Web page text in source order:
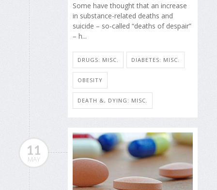
Some have thought that an increase
in substance-related deaths and
suicide – so-called “deaths of despair”
– h...
DRUGS: MISC. DIABETES: MISC.
OBESITY
DEATH &, DYING: MISC.
11
MAY